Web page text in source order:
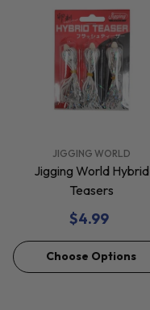
JIGGING WORLD
Jigging World Hybrid
Teasers
$4.99
Choose Options